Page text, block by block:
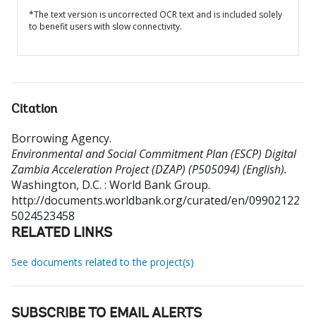
*The text version is uncorrected OCR text and is included solely
to benefit users with slow connectivity.
Citation
Borrowing Agency.
Environmental and Social Commitment Plan (ESCP) Digital
Zambia Acceleration Project (DZAP) (P505094) (English).
Washington, D.C. : World Bank Group.
http://documents.worldbank.org/curated/en/09902122
5024523458
RELATED LINKS
See documents related to the project(s)
SUBSCRIBE TO EMAIL ALERTS